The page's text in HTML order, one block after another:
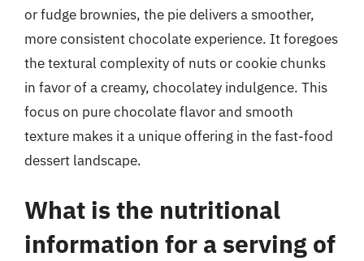
or fudge brownies, the pie delivers a smoother,
more consistent chocolate experience. It foregoes
the textural complexity of nuts or cookie chunks
in favor of a creamy, chocolatey indulgence. This
focus on pure chocolate flavor and smooth
texture makes it a unique offering in the fast-food
dessert landscape.
What is the nutritional
information for a serving of